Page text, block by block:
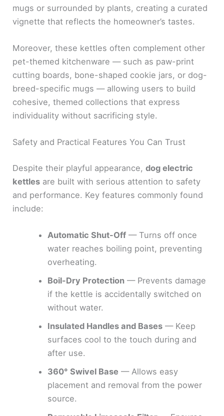
mugs or surrounded by plants, creating a curated
vignette that reflects the homeowner’s tastes.
Moreover, these kettles often complement other
pet-themed kitchenware — such as paw-print
cutting boards, bone-shaped cookie jars, or dog-
breed-specific mugs — allowing users to build
cohesive, themed collections that express
individuality without sacrificing style.
Safety and Practical Features You Can Trust
Despite their playful appearance,dog electric
kettles are built with serious attention to safety
and performance. Key features commonly found
include:
Automatic Shut-Off— Turns off once
water reaches boiling point, preventing
overheating.
Boil-Dry Protection— Prevents damage
if the kettle is accidentally switched on
without water.
Insulated Handles and Bases— Keep
surfaces cool to the touch during and
after use.
360° Swivel Base — Allows easy
placement and removal from the power
source.